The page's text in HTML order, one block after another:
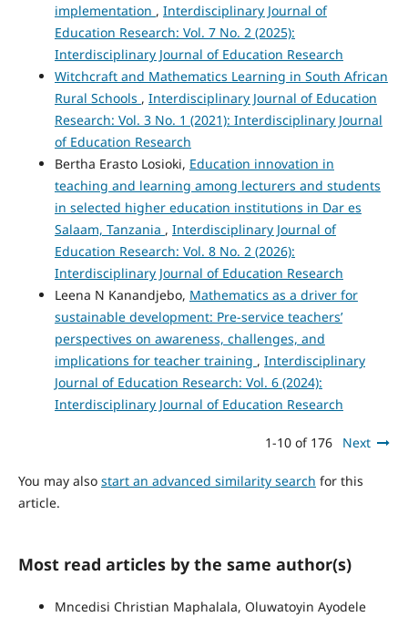
implementation , Interdisciplinary Journal of
Education Research: Vol. 7 No. 2 (2025):
Interdisciplinary Journal of Education Research
Witchcraft and Mathematics Learning in South African
Rural Schools , Interdisciplinary Journal of Education
Research: Vol. 3 No. 1 (2021): Interdisciplinary Journal
of Education Research
Bertha Erasto Losioki, Education innovation in
teaching and learning among lecturers and students
in selected higher education institutions in Dar es
Salaam, Tanzania , Interdisciplinary Journal of
Education Research: Vol. 8 No. 2 (2026):
Interdisciplinary Journal of Education Research
Leena N Kanandjebo, Mathematics as a driver for
sustainable development: Pre-service teachers’
perspectives on awareness, challenges, and
implications for teacher training , Interdisciplinary
Journal of Education Research: Vol. 6 (2024):
Interdisciplinary Journal of Education Research
1-10 of 176 Next
You may also start an advanced similarity search for this
article.
Most read articles by the same author(s)
Mncedisi Christian Maphalala, Oluwatoyin Ayodele